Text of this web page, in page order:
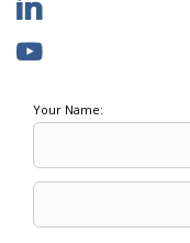
Your Name: